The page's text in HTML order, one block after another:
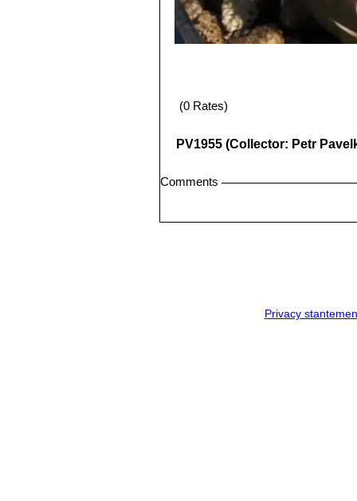
Privacy
(0 Rates)
PV1955 (Collector: Petr
Comments